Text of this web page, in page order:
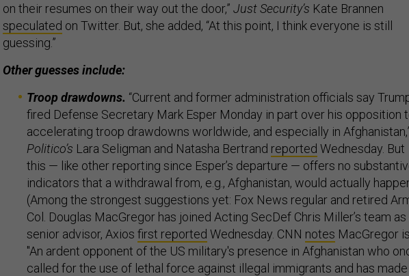
on their resumes on their way out the door,” Just Security’s Kate Brannen
speculated on Twitter. But, she added, “At this point, I think everyone is still
guessing.”
Other guesses include:
Troop drawdowns. “Current and former administration officials say
fired Defense Secretary Mark Esper Monday in part over his opposition
accelerating troop drawdowns worldwide, and especially in
Politico’s Lara Seligman and Natasha Bertrand reported Wednesday. But
this — like other reporting since Esper’s departure — offers no
indicators that a withdrawal from, e.g., Afghanistan, would actually
(Among the strongest suggestions yet: Fox News regular and retired
Col. Douglas MacGregor has joined Acting SecDef Chris Miller’s team as
senior advisor, Axios first reported Wednesday. CNN notes MacGregor is
"An ardent opponent of the US military's presence in Afghanistan who
called for the use of lethal force against illegal immigrants and has made